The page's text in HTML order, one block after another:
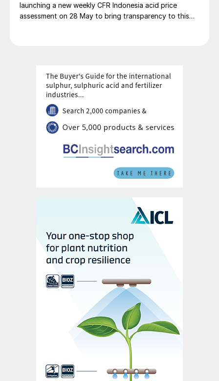
launching a new weekly CFR Indonesia acid price
assessment on 28 May to bring transparency to this